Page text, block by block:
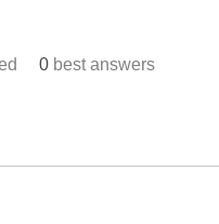
0 best answers